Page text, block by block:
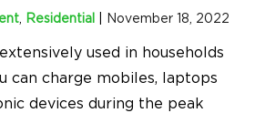
, Residential November 18, 2022
used in households
can charge mobiles, laptops
devices during the peak